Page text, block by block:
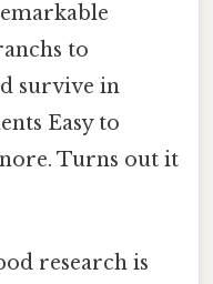
to
survive in
Easy to
Turns out it
research is